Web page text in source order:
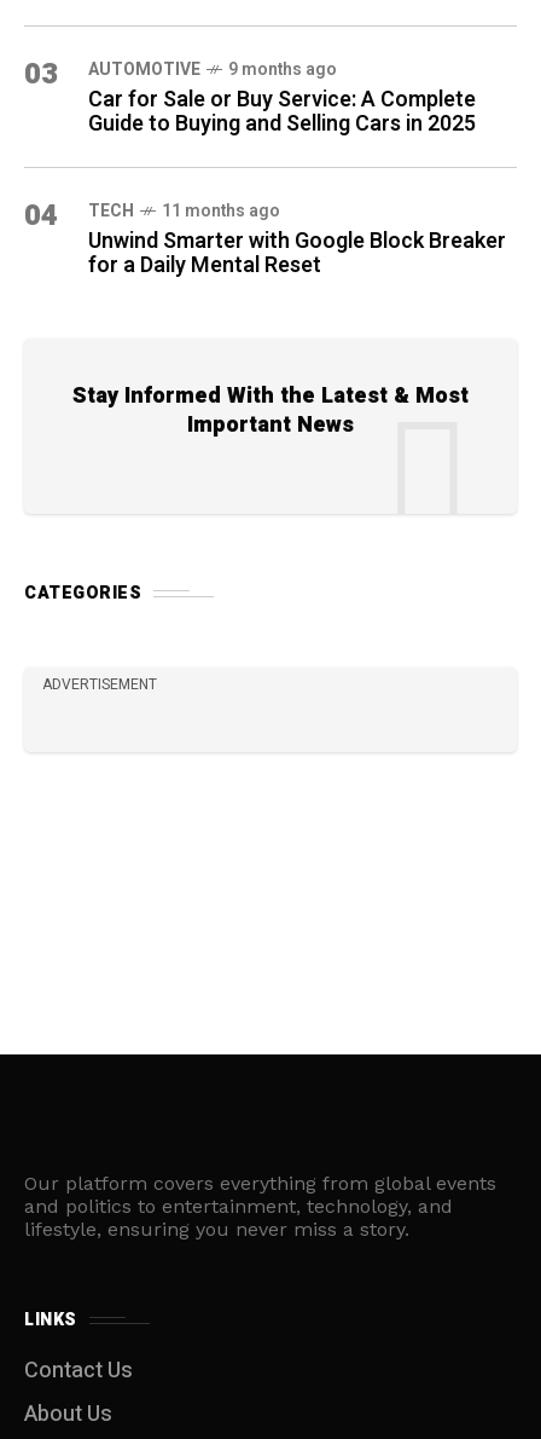
03 AUTOMOTIVE 9 months ago
Car for Sale or Buy Service: A Complete
Guide to Buying and Selling Cars in 2025
04 TECH 11 months ago
Unwind Smarter with Google Block Breaker
for a Daily Mental Reset
Stay Informed With the Latest & Most
Important News
CATEGORIES
ADVERTISEMENT
Our platform covers everything from global events
and politics to entertainment, technology, and
lifestyle, ensuring you never miss a story.
LINKS
Contact Us
About Us